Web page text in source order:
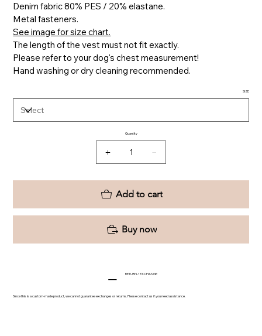
Denim fabric 80% PES / 20% elastane.
Metal fasteners.
See image for size chart.
The length of the vest must not fit exactly.
Please refer to your dog's chest measurement!
Hand washing or dry cleaning recommended.
SIZE
Quantity
Add to cart
Buy now
RETURN / EXCHANGE
Since this is a custom-made product, we cannot guarantee exchanges or returns. Please contact us if you need assistance.